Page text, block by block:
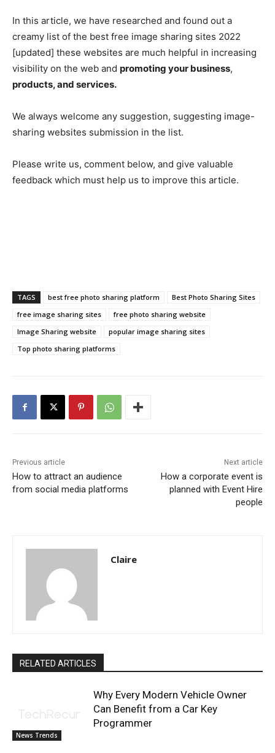
In this article, we have researched and found out a
creamy list of the best free image sharing sites 2022
[updated] these websites are much helpful in increasing
visibility on the web and promoting your business,
products, and services.
We always welcome any suggestion, suggesting image-
sharing websites submission in the list.
Please write us, comment below, and give valuable
feedback which must help us to improve this article.
TAGS best free photo sharing platform
Best Photo Sharing Sites
free image sharing sites
free photo sharing website
Image Sharing website
popular image sharing sites
Top photo sharing platforms
Previous article
How to attract an audience
from social media platforms
Next article
How a corporate event is
planned with Event Hire
people
Claire
RELATED ARTICLES
News Trends
Why Every Modern Vehicle Owner
Can Benefit from a Car Key
Programmer